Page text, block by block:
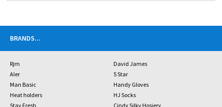
BRANDS...
Rjm
David James
Aler
5 Star
Man Basic
Handy Gloves
Heat holders
HJ Socks
Stay Fresh
Cindy Silky Hosiery